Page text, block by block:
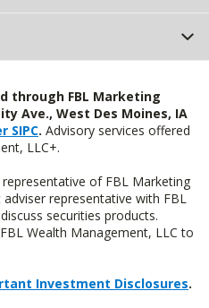
through FBL Marketing
Ave., West Des Moines, IA
SIPC. Advisory services offered
LLC+.
of FBL Marketing
representative with FBL
securities products.
Wealth Management, LLC to
Investment Disclosures.